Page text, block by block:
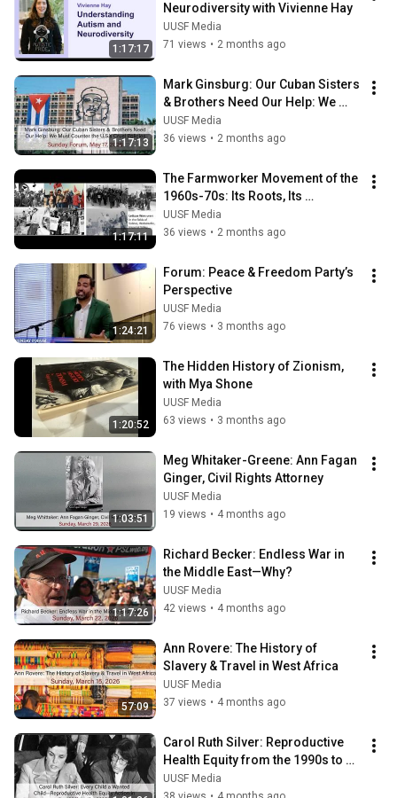
1:17:17
Neurodiversity with Vivienne Hay
UUSF Media
71 views • 2 months ago
1:17:13
Mark Ginsburg: Our Cuban Sisters
& Brothers Need Our Help: We
Must Counter the U.S.'s Cruel
Policies
UUSF Media
36 views • 2 months ago
1:17:11
The Farmworker Movement of the
1960s-70s: Its Roots, Its
Triumphs, Its Challenges
UUSF Media
36 views • 2 months ago
1:24:21
Forum: Peace & Freedom Party’s
Perspective
UUSF Media
76 views • 3 months ago
1:20:52
The Hidden History of Zionism,
with Mya Shone
UUSF Media
63 views • 3 months ago
1:03:51
Meg Whitaker-Greene: Ann Fagan
Ginger, Civil Rights Attorney
UUSF Media
19 views • 4 months ago
1:17:26
Richard Becker: Endless War in
the Middle East—Why?
UUSF Media
42 views • 4 months ago
57:09
Ann Rovere: The History of
Slavery & Travel in West Africa
UUSF Media
37 views • 4 months ago
Carol Ruth Silver: Reproductive
Health Equity from the 1990s to
2020s
UUSF Media